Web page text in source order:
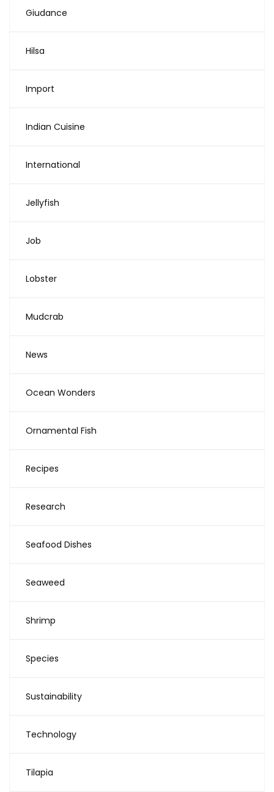
Giudance
Hilsa
Import
Indian Cuisine
International
Jellyfish
Job
Lobster
Mudcrab
News
Ocean Wonders
Ornamental Fish
Recipes
Research
Seafood Dishes
Seaweed
Shrimp
Species
Sustainability
Technology
Tilapia